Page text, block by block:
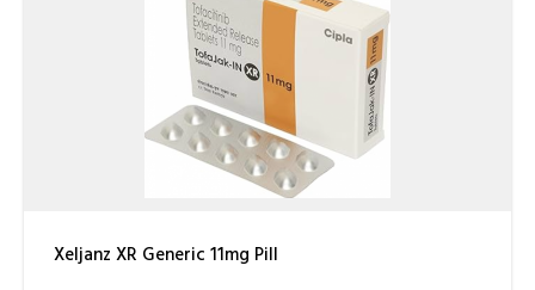
Xeljanz XR Generic 11mg Pill